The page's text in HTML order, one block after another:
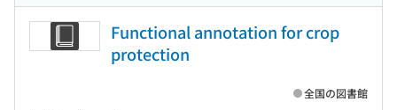
Functional annotation for crop
protection
全国の図書館